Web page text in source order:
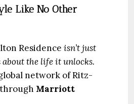
Like No Other
Residence isn’t just
about the life it unlocks.
network of Ritz-
Marriott